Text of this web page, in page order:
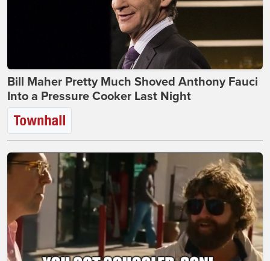
Bill Maher Pretty Much Shoved Anthony Fauci
Into a Pressure Cooker Last Night